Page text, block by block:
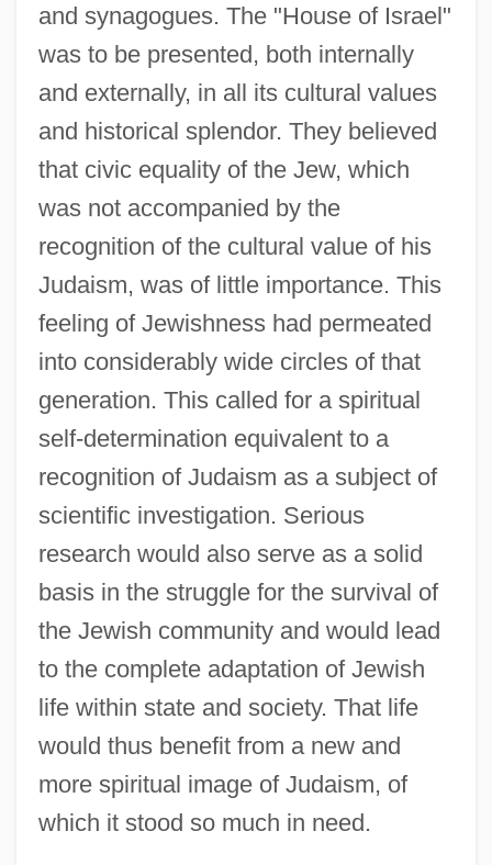
and synagogues. The "House of Israel"
was to be presented, both internally
and externally, in all its cultural values
and historical splendor. They believed
that civic equality of the Jew, which
was not accompanied by the
recognition of the cultural value of his
Judaism, was of little importance. This
feeling of Jewishness had permeated
into considerably wide circles of that
generation. This called for a spiritual
self-determination equivalent to a
recognition of Judaism as a subject of
scientific investigation. Serious
research would also serve as a solid
basis in the struggle for the survival of
the Jewish community and would lead
to the complete adaptation of Jewish
life within state and society. That life
would thus benefit from a new and
more spiritual image of Judaism, of
which it stood so much in need.